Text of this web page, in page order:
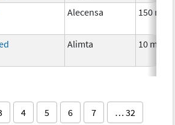
Alecensa 150 mg
Alimta 10 mg
4 5 6 7 … 32